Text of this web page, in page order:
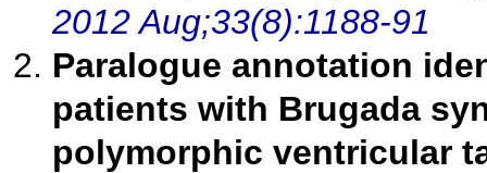
2012 Aug;33(8):1188-91
Paralogue annotation
patients with Brugada
polymorphic ventricular